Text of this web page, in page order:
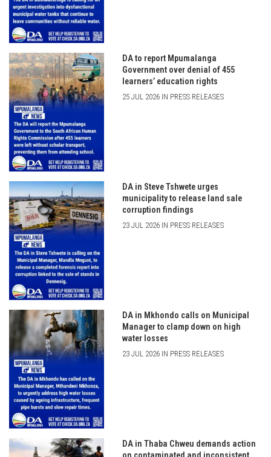
DA to report Mpumalanga
Government over denial of 455
learners’ education rights
25 JUL 2026 IN PRESS RELEASES
DA in Steve Tshwete urges
municipality to release land sale
corruption findings
23 JUL 2026 IN PRESS RELEASES
DA in Mkhondo calls on Municipal
Manager to clamp down on high
water losses
23 JUL 2026 IN PRESS RELEASES
DA in Thaba Chweu demands action